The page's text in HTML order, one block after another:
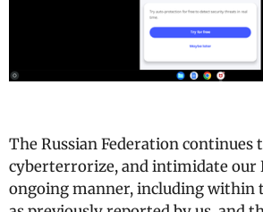
The Russian Federation continues
cyberterrorize, and intimidate our
ongoing manner, including within